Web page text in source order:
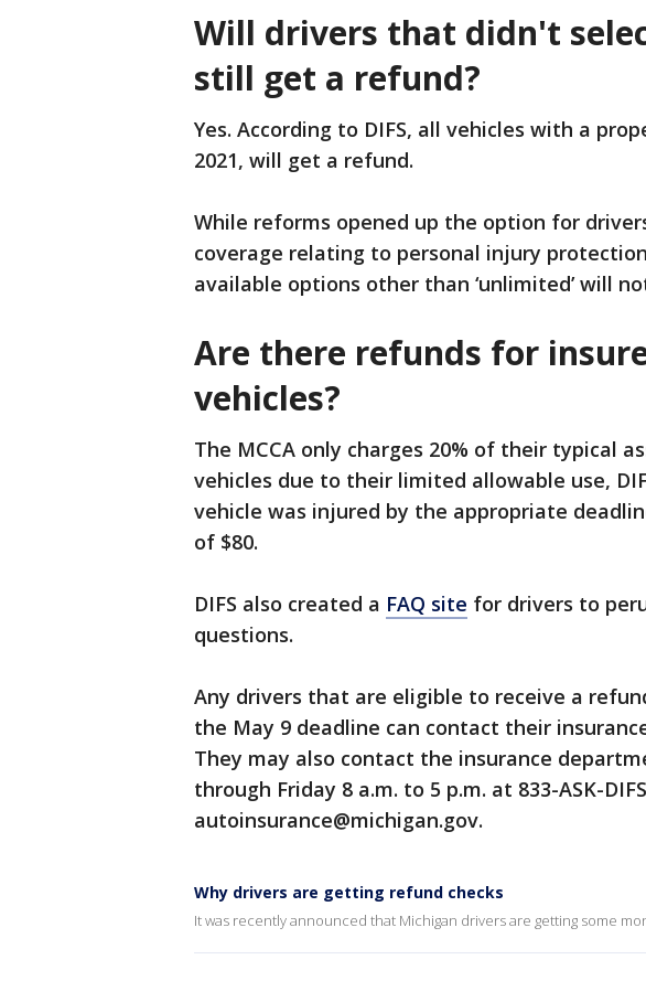
Will drivers that didn't
still get a refund?
Yes. According to DIFS, all vehicles with a
2021, will get a refund.
While reforms opened up the option for
coverage relating to personal injury
available options other than ‘unlimited’ will
Are there refunds for
vehicles?
The MCCA only charges 20% of their typical
vehicles due to their limited allowable use,
vehicle was injured by the appropriate
of $80.
DIFS also created a FAQ site for drivers to
questions.
Any drivers that are eligible to receive a
the May 9 deadline can contact their
They may also contact the insurance
through Friday 8 a.m. to 5 p.m. at 833-ASK-
autoinsurance@michigan.gov.
Why drivers are getting refund checks
It was recently announced that Michigan drivers are getting some